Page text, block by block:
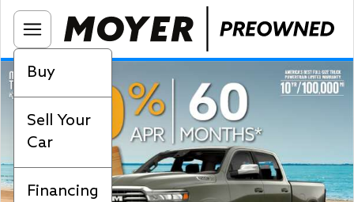
Buy
Sell Your
Car
Financing